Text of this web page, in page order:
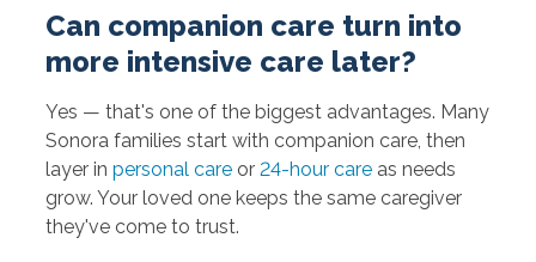
Can companion care turn into
more intensive care later?
Yes — that's one of the biggest advantages. Many
Sonora families start with companion care, then
layer in personal careor 24-hour careas needs
grow. Your loved one keeps the same caregiver
they've come to trust.